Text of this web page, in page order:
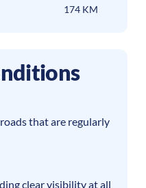
174 KM
that are regularly
clear visibility at all